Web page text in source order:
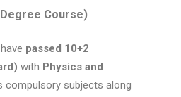
Course)
passed 10+2
with Physics and
compulsory subjects along